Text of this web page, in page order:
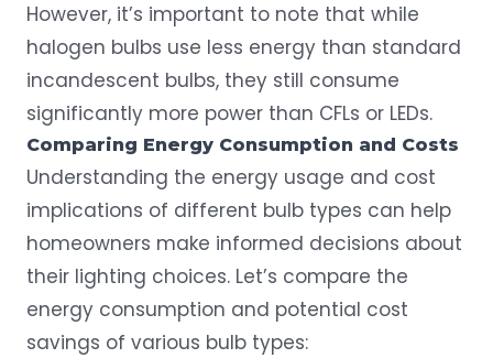
However, it’s important to note that while
halogen bulbs use less energy than standard
incandescent bulbs, they still consume
significantly more power than CFLs or LEDs.
Comparing Energy Consumption and Costs
Understanding the energy usage and cost
implications of different bulb types can help
homeowners make informed decisions about
their lighting choices. Let’s compare the
energy consumption and potential cost
savings of various bulb types: